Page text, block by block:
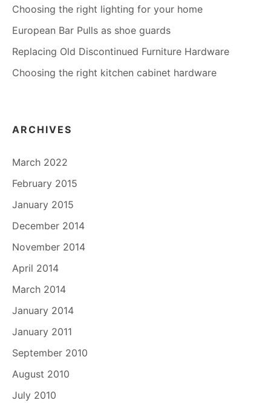
Choosing the right lighting for your home
European Bar Pulls as shoe guards
Replacing Old Discontinued Furniture Hardware
Choosing the right kitchen cabinet hardware
ARCHIVES
March 2022
February 2015
January 2015
December 2014
November 2014
April 2014
March 2014
January 2014
January 2011
September 2010
August 2010
July 2010